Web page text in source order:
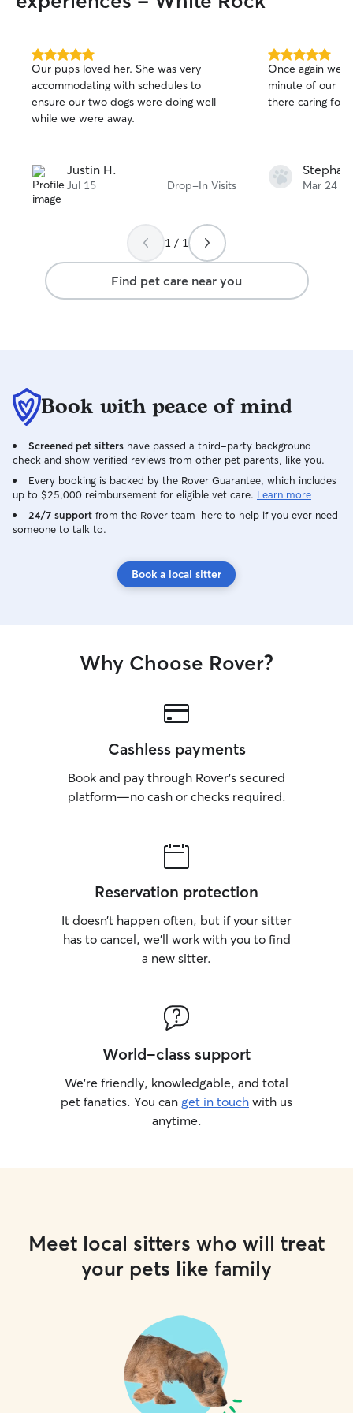
5.0
out
of
5
stars
Our pups loved her. She was very
accommodating with schedules to
ensure our two dogs were doing well
while we were away.
Justin H.
Jul 15 Drop-In Visits
5.0
out
of
5
Once again we
minute of our
there caring for
Mar 24
1 / 1
Find pet care near you
Book with peace of mind
Screened pet sitters have passed a third-party background
check and show verified reviews from other pet parents, like you.
Every booking is backed by the Rover Guarantee, which includes
up to $25,000 reimbursement for eligible vet care. Learn more
24/7 support from the Rover team–here to help if you ever need
someone to talk to.
Book a local sitter
Why Choose Rover?
Cashless payments
Book and pay through Rover’s secured
platform—no cash or checks required.
Reservation protection
It doesn’t happen often, but if your sitter
has to cancel, we’ll work with you to find
a new sitter.
World-class support
We’re friendly, knowledgable, and total
pet fanatics. You can get in touch with us
anytime.
Meet local sitters who will treat
your pets like family